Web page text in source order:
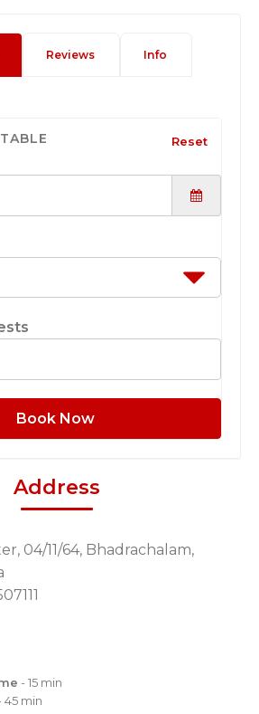
Reviews Info
Reset
Book Now
Address
04/11/64, Bhadrachalam,
- 15 min
45 min